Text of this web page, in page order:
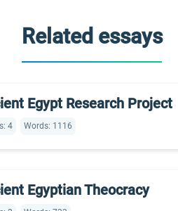
Related essays
Egypt Research Project
4 Words: 1116
Egyptian Theocracy